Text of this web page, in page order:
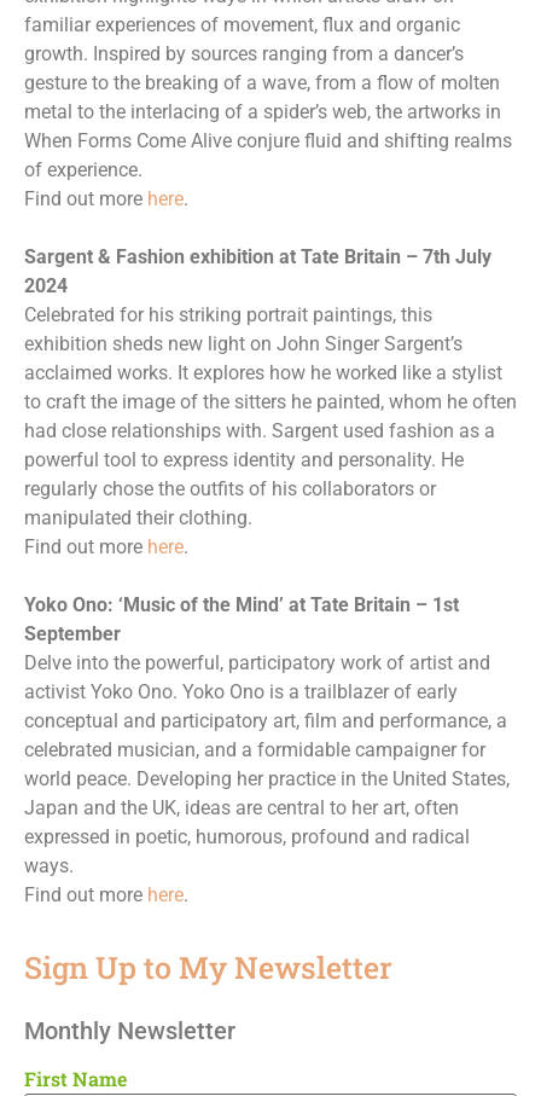
familiar experiences of movement, flux and organic
growth. Inspired by sources ranging from a dancer’s
gesture to the breaking of a wave, from a flow of molten
metal to the interlacing of a spider’s web, the artworks in
When Forms Come Alive conjure fluid and shifting realms
of experience.
Find out more here.
Sargent & Fashion exhibition at Tate Britain – 7th July
2024
Celebrated for his striking portrait paintings, this
exhibition sheds new light on John Singer Sargent’s
acclaimed works. It explores how he worked like a stylist
to craft the image of the sitters he painted, whom he often
had close relationships with. Sargent used fashion as a
powerful tool to express identity and personality. He
regularly chose the outfits of his collaborators or
manipulated their clothing.
Find out more here.
Yoko Ono: ‘Music of the Mind’ at Tate Britain – 1st
September
Delve into the powerful, participatory work of artist and
activist Yoko Ono. Yoko Ono is a trailblazer of early
conceptual and participatory art, film and performance, a
celebrated musician, and a formidable campaigner for
world peace. Developing her practice in the United States,
Japan and the UK, ideas are central to her art, often
expressed in poetic, humorous, profound and radical
ways.
Find out more here.
Sign Up to My Newsletter
Monthly Newsletter
First Name